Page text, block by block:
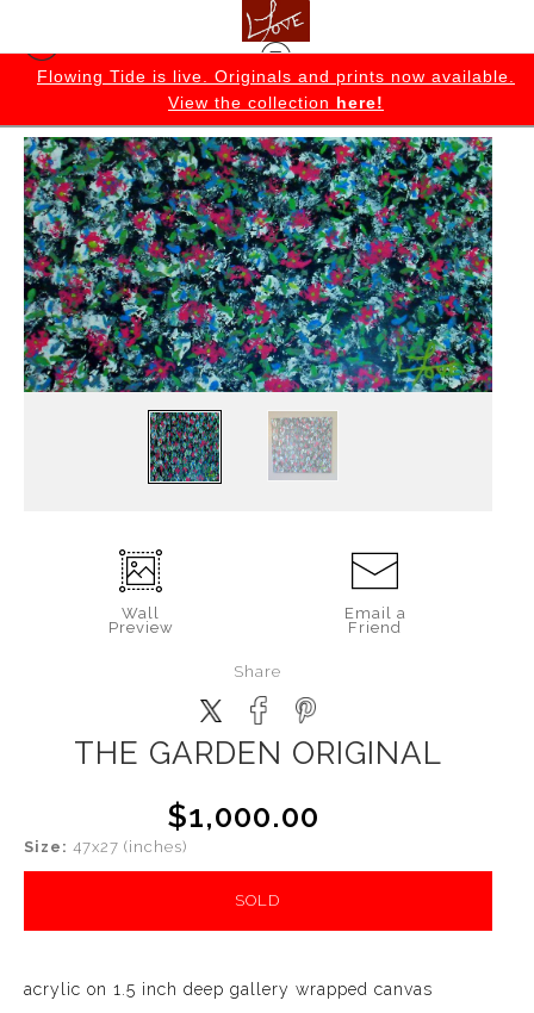
Flowing Tide is live. Originals and prints now available.
View the collection here!
Originals>The Garden Original
Wall
Preview
Email a
Friend
Share
THE GARDEN ORIGINAL
$1,000.00
Size: 47x27 (inches)
SOLD
acrylic on 1.5 inch deep gallery wrapped canvas